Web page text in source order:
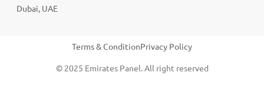
Dubai, UAE
Terms & ConditionPrivacy Policy
© 2025 Emirates Panel. All right reserved